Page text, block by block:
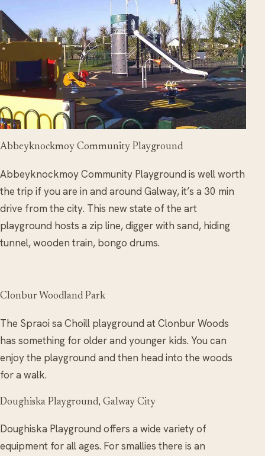
Abbeyknockmoy Community Playground
Abbeyknockmoy Community Playground is well worth
the trip if you are in and around Galway, it’s a 30 min
drive from the city. This new state of the art
playground hosts a zip line, digger with sand, hiding
tunnel, wooden train, bongo drums.
Clonbur Woodland Park
The Spraoi sa Choill playground at Clonbur Woods
has something for older and younger kids. You can
enjoy the playground and then head into the woods
for a walk.
Doughiska Playground, Galway City
Doughiska Playground offers a wide variety of
equipment for all ages. For smallies there is an